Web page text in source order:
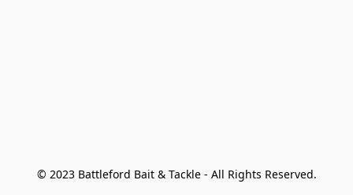
© 2023 Battleford Bait & Tackle - All Rights Reserved.